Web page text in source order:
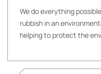
We do everything
rubbish in an
helping to protect the